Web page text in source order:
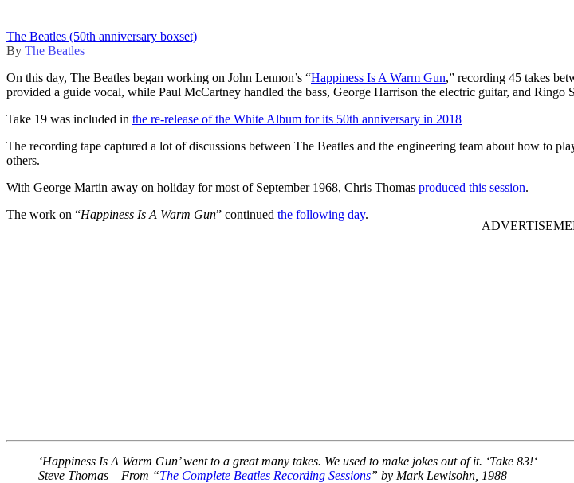
The Beatles (50th anniversary boxset)
By The Beatles
On this day, The Beatles began working on John Lennon’s “Happiness Is A Warm Gun,” recording 45 takes
provided a guide vocal, while Paul McCartney handled the bass, George Harrison the electric guitar, and Ringo
Take 19 was included in the re-release of the White Album for its 50th anniversary in 2018
The recording tape captured a lot of discussions between The Beatles and the engineering team about how to
others.
With George Martin away on holiday for most of September 1968, Chris Thomas produced this session.
The work on “Happiness Is A Warm Gun” continued the following day.
‘Happiness Is A Warm Gun’ went to a great many takes. We used to make jokes out of it. ‘Take 83!‘
Steve Thomas – From “The Complete Beatles Recording Sessions” by Mark Lewisohn, 1988